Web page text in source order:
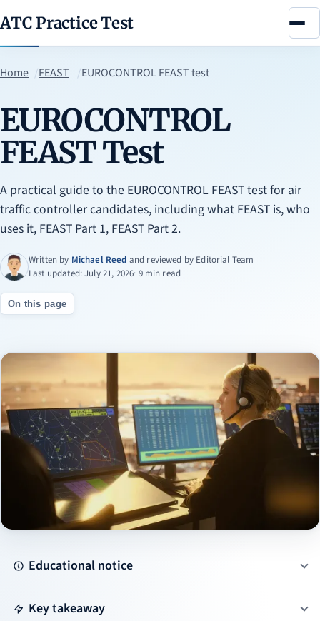
ATC Practice Test Menu
Home FEAST EUROCONTROL FEAST test
EUROCONTROL
FEAST Test
A practical guide to the EUROCONTROL FEAST test for air
traffic controller candidates, including what FEAST is, who
uses it, FEAST Part 1, FEAST Part 2.
Written by Michael Reed and reviewed by Editorial Team
Last updated: July 21, 2026· 9 min read
On this page
Educational notice
Key takeaway